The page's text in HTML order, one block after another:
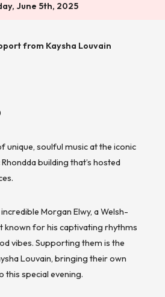
June 5th, 2025
from Kaysha Louvain
unique, soulful music at the iconic
building that’s hosted
Morgan Elwy, a Welsh-
known for his captivating rhythms
vibes. Supporting them is the
Louvain, bringing their own
special evening.